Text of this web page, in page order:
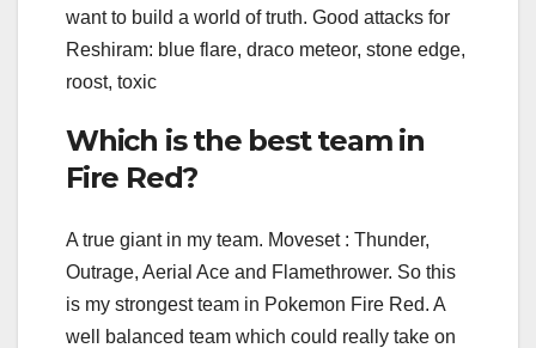
want to build a world of truth. Good attacks for
Reshiram: blue flare, draco meteor, stone edge,
roost, toxic
Which is the best team in
Fire Red?
A true giant in my team. Moveset : Thunder,
Outrage, Aerial Ace and Flamethrower. So this
is my strongest team in Pokemon Fire Red. A
well balanced team which could really take on